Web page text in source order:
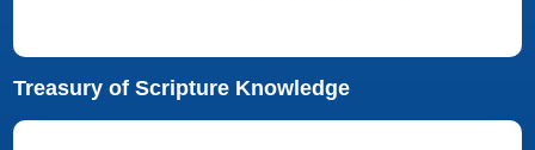
Treasury of Scripture Knowledge